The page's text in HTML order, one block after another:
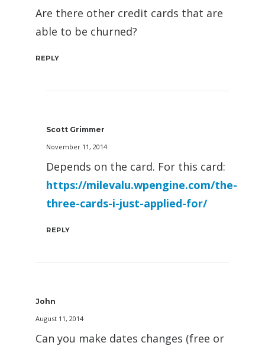
Are there other credit cards that are
able to be churned?
REPLY
Scott Grimmer
November 11, 2014
Depends on the card. For this card:
https://milevalu.wpengine.com/the-
three-cards-i-just-applied-for/
REPLY
John
August 11, 2014
Can you make dates changes (free or